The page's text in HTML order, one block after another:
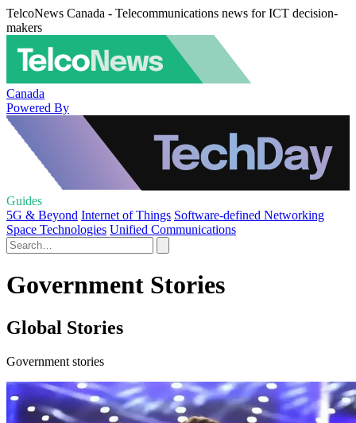
TelcoNews Canada - Telecommunications news for ICT decision-
makers
Canada
Powered By
Guides
5G & Beyond Internet of Things Software-defined Networking
Space Technologies Unified Communications
Government Stories
Global Stories
Government stories